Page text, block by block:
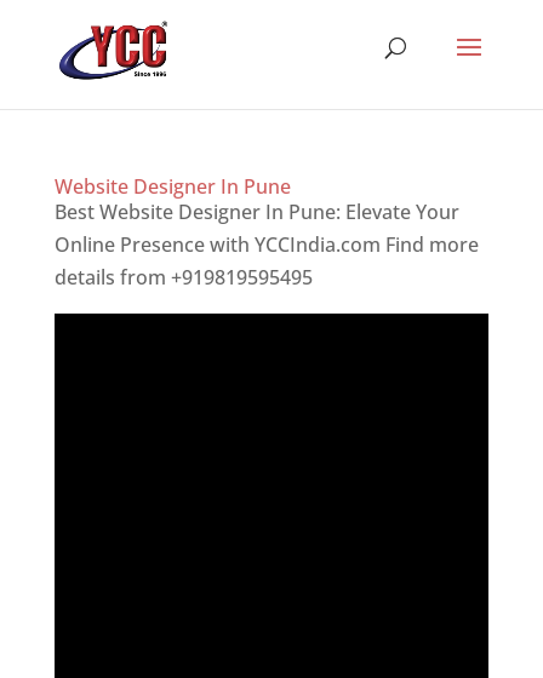
Website Designer In Pune
Best Website Designer In Pune: Elevate Your
Online Presence with YCCIndia.com Find more
details from +919819595495